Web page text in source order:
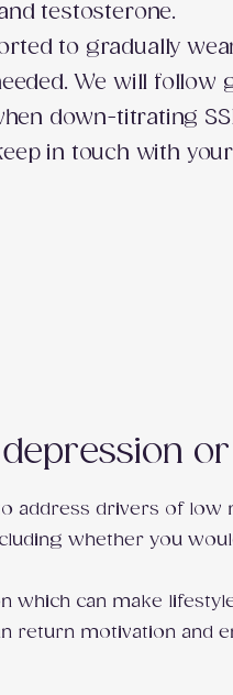
testosterone.
to gradually
We will follow
down-titrating
in touch with
address drivers of low
whether you
can make
motivation and